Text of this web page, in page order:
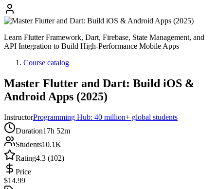
Learn Flutter Framework, Dart, Firebase, State Management, and
API Integration to Build High-Performance Mobile Apps
Course catalog
Master Flutter and Dart: Build iOS &
Android Apps (2025)
InstructorProgramming Hub: 40 million+ global students
Duration17h 52m
Students10.1K
Rating4.3 (102)
Price
$14.99